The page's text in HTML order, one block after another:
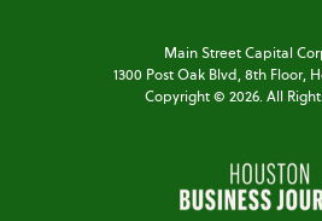
Main Street Capital
1300 Post Oak Blvd, 8th Floor,
Copyright © 2026. All